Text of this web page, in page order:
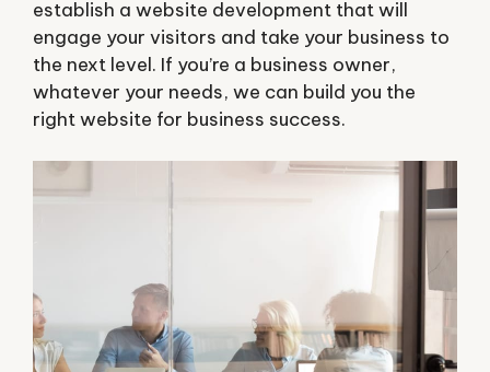
establish a website development that will
engage your visitors and take your business to
the next level. If you’re a business owner,
whatever your needs, we can build you the
right website for business success.